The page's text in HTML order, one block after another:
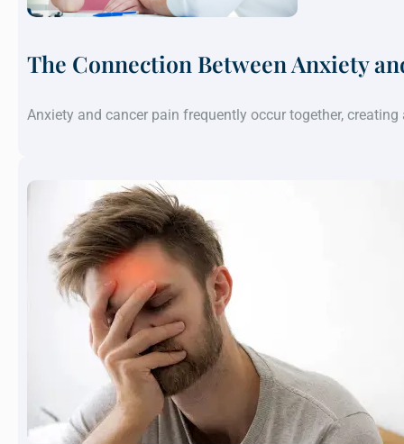
The Connection Between Anxiety
Anxiety and cancer pain frequently occur together,